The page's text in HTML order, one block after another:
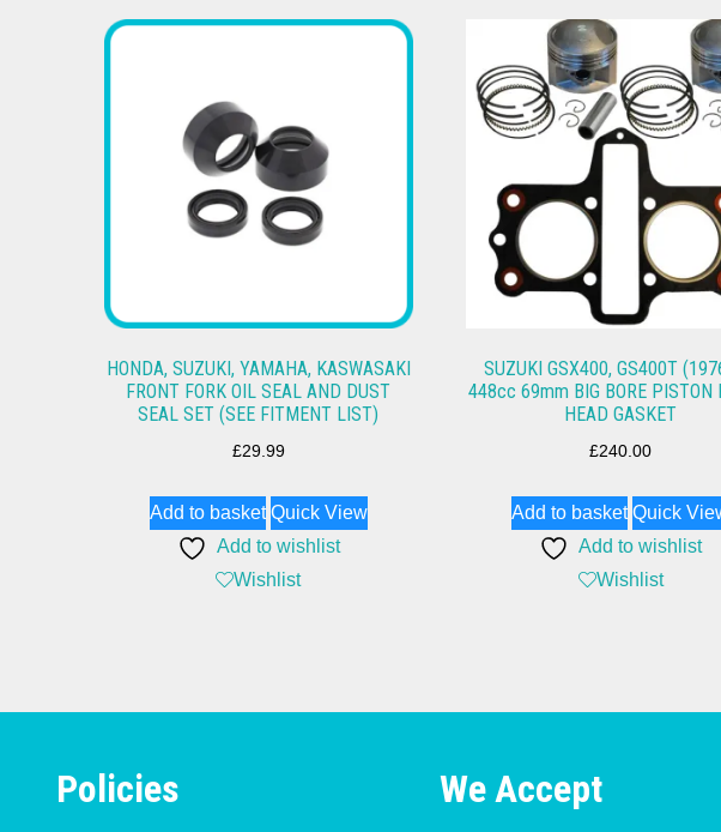
HONDA, SUZUKI, YAMAHA, KASWASAKI
FRONT FORK OIL SEAL AND DUST
SEAL SET (SEE FITMENT LIST)
£29.99
Add to basket Quick View
Add to wishlist
Wishlist
SUZUKI GSX400, GS400T
448cc 69mm BIG BORE PISTON
HEAD GASKET
£240.00
Add to basket Quick
Add to wishlist
Wishlist
Policies We Accept